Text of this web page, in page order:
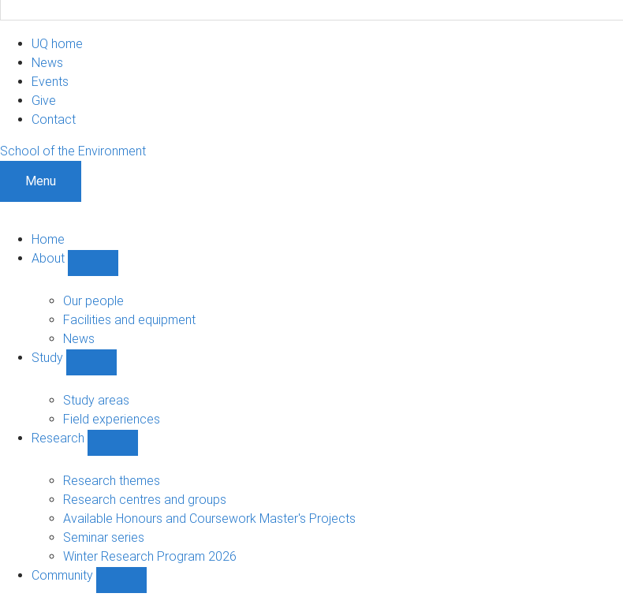
UQ home
News
Events
Give
Contact
School of the Environment
Menu
Home
About
sub-
navigation
Our people
Facilities and equipment
News
Study
sub-
navigation
Study areas
Field experiences
Research
sub-
navigation
Research themes
Research centres and groups
Available Honours and Coursework Master's Projects
Seminar series
Winter Research Program 2026
Community